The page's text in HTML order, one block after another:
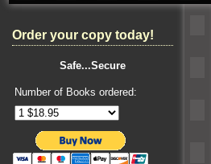
Order your copy today!
Safe...Secure
Number of Books ordered: